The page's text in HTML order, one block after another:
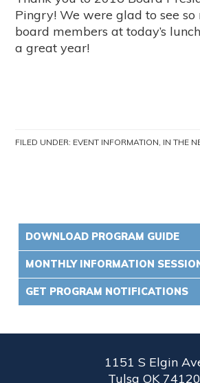
Pingry! We were glad to see
board members at today’s
a great year!
FILED UNDER: EVENT INFORMATION, IN THE
DOWNLOAD PROGRAM GUIDE
MONTHLY INFORMATION
GET PROGRAM NOTIFICATIONS
1151 S Elgin
Tulsa OK 74120